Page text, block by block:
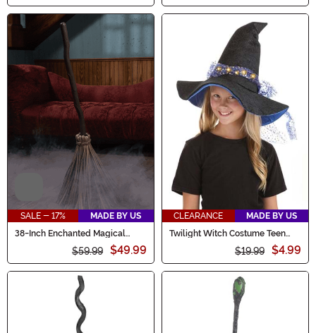
SALE - 17%
MADE BY US
38-Inch Enchanted Magical
Broom Animatronic Decoration
$59.99 $49.99
CLEARANCE
MADE BY US
Twilight Witch Costume Teen
$19.99 $4.99